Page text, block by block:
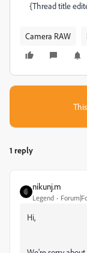
{Thread title
Camera RAW
1 reply
nikunj.m
Legend
Hi,